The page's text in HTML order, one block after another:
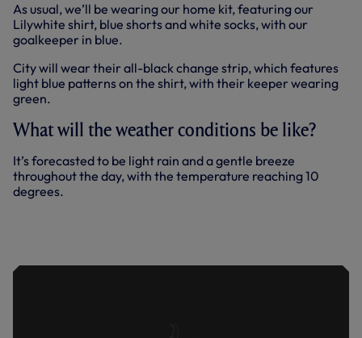
As usual, we’ll be wearing our home kit, featuring our
Lilywhite shirt, blue shorts and white socks, with our
goalkeeper in blue.
City will wear their all-black change strip, which features
light blue patterns on the shirt, with their keeper wearing
green.
What will the weather conditions be like?
It’s forecasted to be light rain and a gentle breeze
throughout the day, with the temperature reaching 10
degrees.